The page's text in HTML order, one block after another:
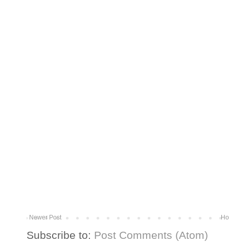
Newer Post
Subscribe to: Post Comments (Atom)